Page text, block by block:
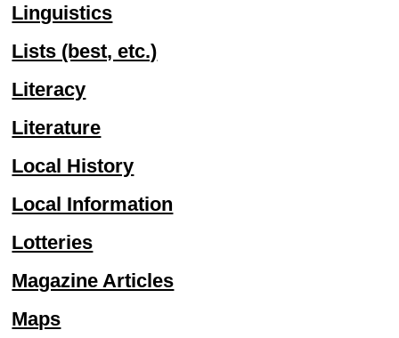
Linguistics
Lists (best, etc.)
Literacy
Literature
Local History
Local Information
Lotteries
Magazine Articles
Maps